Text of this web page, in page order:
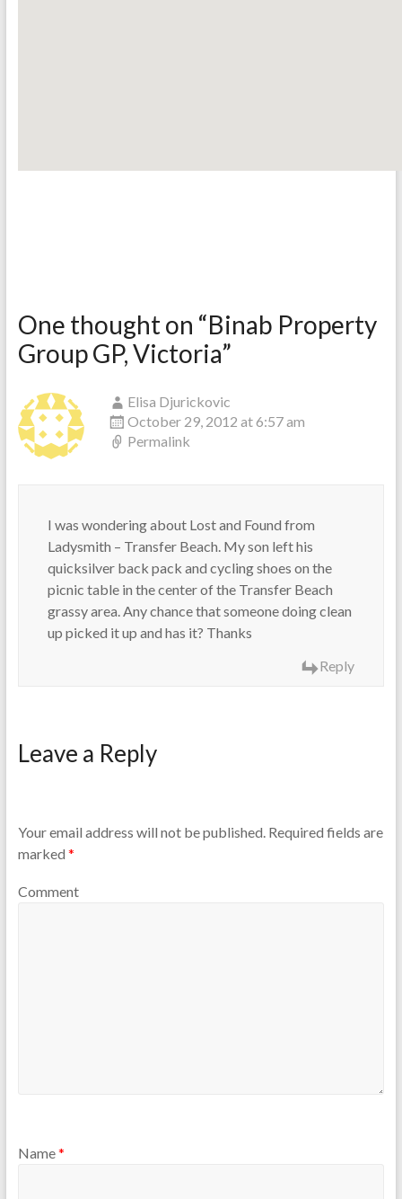
One thought on “Binab Property
Group GP, Victoria”
Elisa Djurickovic
October 29, 2012 at 6:57 am
Permalink
I was wondering about Lost and Found from
Ladysmith – Transfer Beach. My son left his
quicksilver back pack and cycling shoes on the
picnic table in the center of the Transfer Beach
grassy area. Any chance that someone doing clean
up picked it up and has it? Thanks
Reply
Leave a Reply
Your email address will not be published.Required fields are
marked *
Comment
Name*